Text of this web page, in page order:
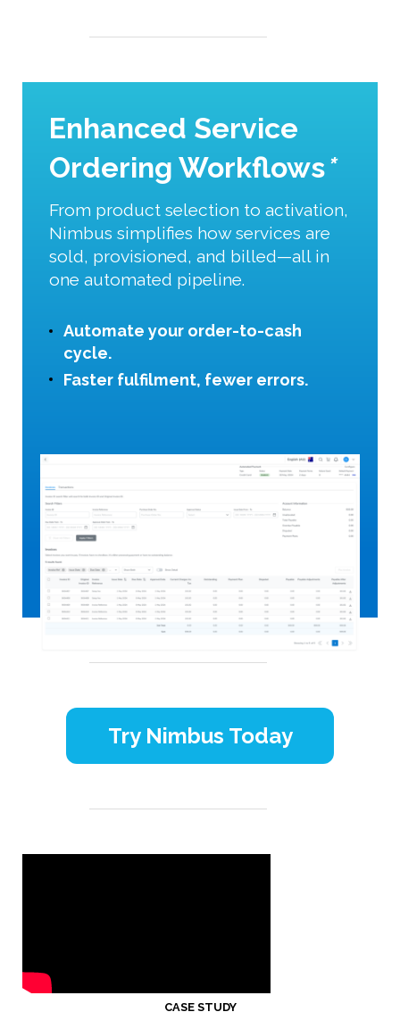
Enhanced Service
Ordering Workflows*
From product selection to activation,
Nimbus simplifies how services are
sold, provisioned, and billed—all in
one automated pipeline.
Automate your order-to-cash
cycle.
Faster fulfilment, fewer errors.
Try Nimbus Today
CASE STUDY